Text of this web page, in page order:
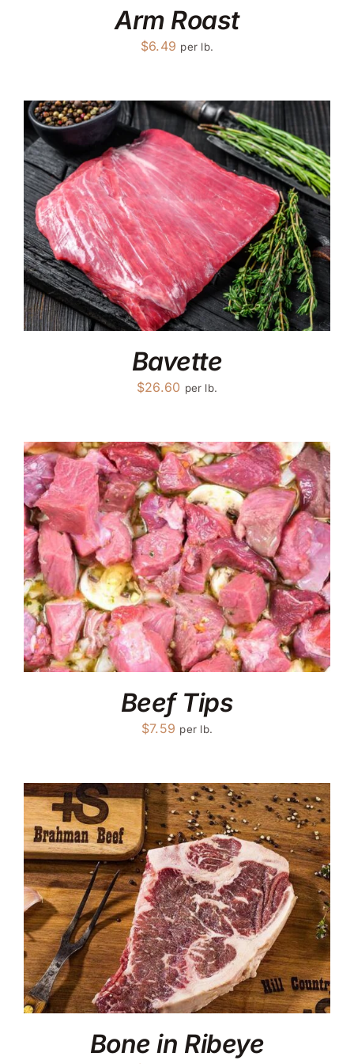
Arm Roast
$6.49 per lb.
Bavette
$26.60 per lb.
Beef Tips
$7.59 per lb.
Bone in Ribeye